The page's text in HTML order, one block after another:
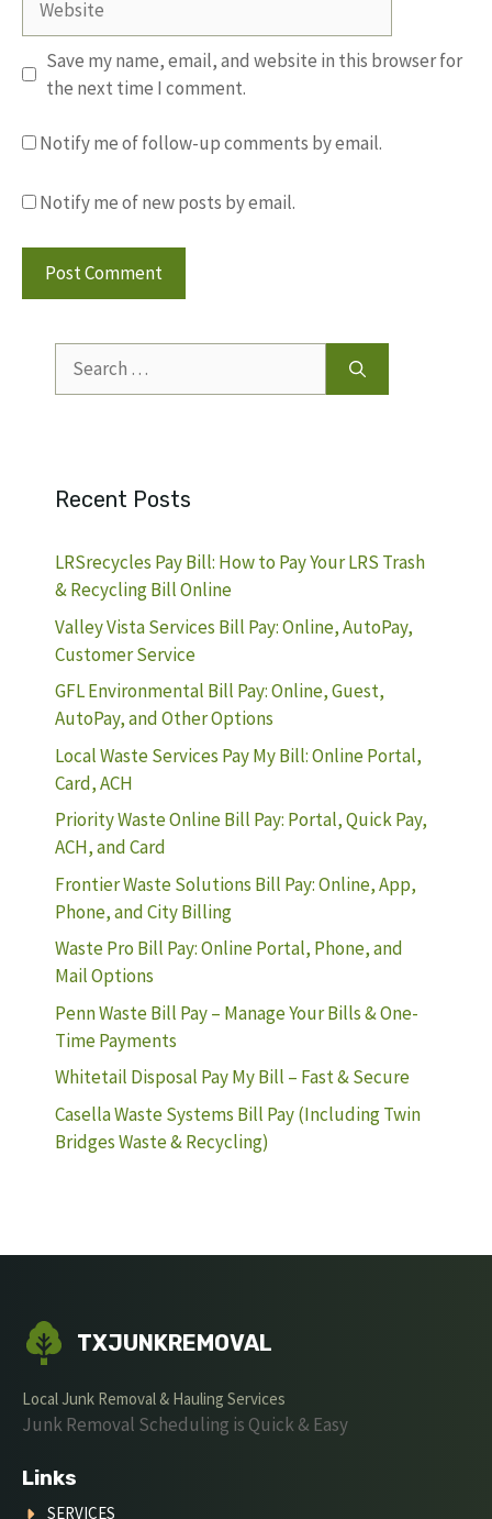
Save my name, email, and website in this browser for
the next time I comment.
Notify me of follow-up comments by email.
Notify me of new posts by email.
for:
Recent Posts
LRSrecycles Pay Bill: How to Pay Your LRS Trash
& Recycling Bill Online
Valley Vista Services Bill Pay: Online, AutoPay,
Customer Service
GFL Environmental Bill Pay: Online, Guest,
AutoPay, and Other Options
Local Waste Services Pay My Bill: Online Portal,
Card, ACH
Priority Waste Online Bill Pay: Portal, Quick Pay,
ACH, and Card
Frontier Waste Solutions Bill Pay: Online, App,
Phone, and City Billing
Waste Pro Bill Pay: Online Portal, Phone, and
Mail Options
Penn Waste Bill Pay – Manage Your Bills & One-
Time Payments
Whitetail Disposal Pay My Bill – Fast & Secure
Casella Waste Systems Bill Pay (Including Twin
Bridges Waste & Recycling)
TXJUNKREMOVAL
Local Junk Removal & Hauling Services
Junk Removal Scheduling is Quick & Easy
Links
SERVICES